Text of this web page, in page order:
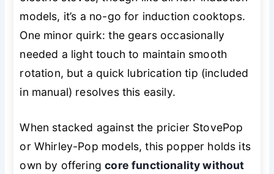
models, it’s a no-go for induction cooktops.
One minor quirk: the gears occasionally
needed a light touch to maintain smooth
rotation, but a quick lubrication tip (included
in manual) resolves this easily.
When stacked against the pricier StovePop
or Whirley-Pop models, this popper holds its
own by offeringcore functionality without